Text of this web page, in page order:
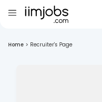
Home > Recruiter's Page